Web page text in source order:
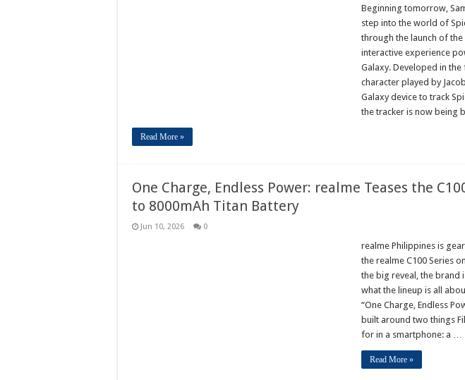
Beginning tomorrow,
step into the world of
through the launch of the
interactive experience
Galaxy. Developed in
character played by
Galaxy device to track
the tracker is now being
Read More »
One Charge, Endless Power: realme Teases the
to 8000mAh Titan Battery
Jun 10, 2026 0
realme Philippines is
the realme C100 Series
the big reveal, the brand
what the lineup is all
“One Charge, Endless
built around two things
for in a smartphone: a …
Read More »